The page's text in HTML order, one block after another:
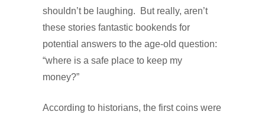
shouldn’t be laughing.
But really, aren’t
these stories fantastic bookends for
potential answers to the age-old question:
“where is a safe place to keep my
money?”
According to historians, the first coins were